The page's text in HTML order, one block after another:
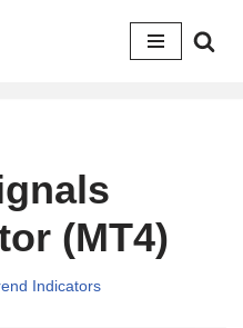
(MT4)
Indicators